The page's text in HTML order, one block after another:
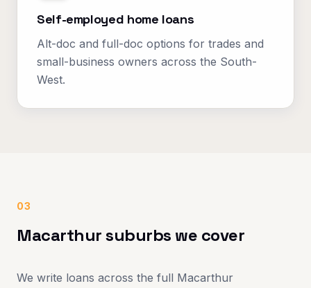
Self-employed home loans
Alt-doc and full-doc options for trades and
small-business owners across the South-
West.
03
Macarthur suburbs we cover
We write loans across the full Macarthur